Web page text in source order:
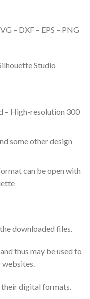
– DXF – EPS – PNG
Studio
– High-resolution 300
some other design
can be open with
downloaded files.
thus may be used to
websites.
their digital formats.